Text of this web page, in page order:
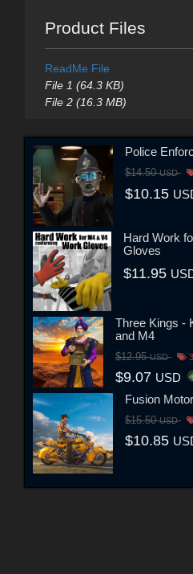
Product Files
ReadMe File
File 1 (64.3 KB)
File 2 (16.3 MB)
Police
$14.50USD
$10.15
Hard Work
Gloves
$11.95
Three Kings -
and M4
$12.95USD
$9.07 USD
Fusion
$15.50USD
$10.85